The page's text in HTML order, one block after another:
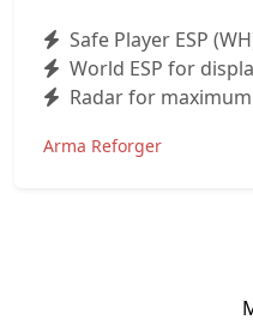
Safe Player ESP
World ESP for
Radar for
Arma Reforger